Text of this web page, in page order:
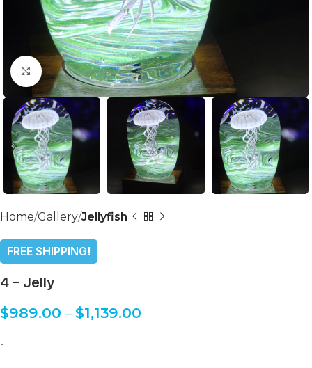
Click to enlarge
Home Gallery Jellyfish
FREE SHIPPING!
4 – Jelly
$989.00 – $1,139.00
-